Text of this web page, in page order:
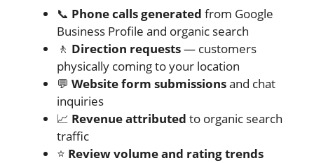
📞 Phone calls generated from Google
Business Profile and organic search
🚶 Direction requests— customers
physically coming to your location
💬 Website form submissionsand chat
inquiries
📈 Revenue attributed to organic search
traffic
⭐ Review volume and rating trends